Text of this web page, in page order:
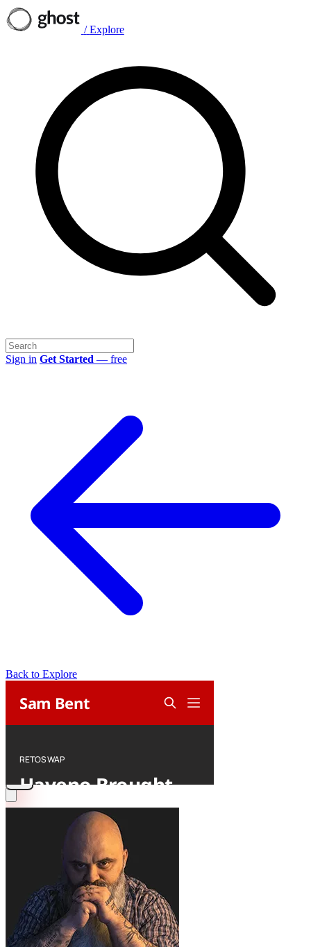
/ Explore
Sign in Get Started — free
Back to Explore